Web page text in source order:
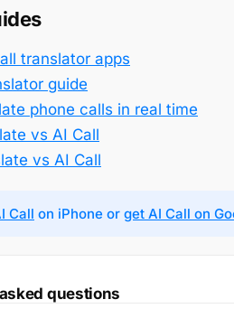
translator apps
guide
phone calls in real time
vs AI Call
vs AI Call
Call on iPhone or get AI Call on
questions